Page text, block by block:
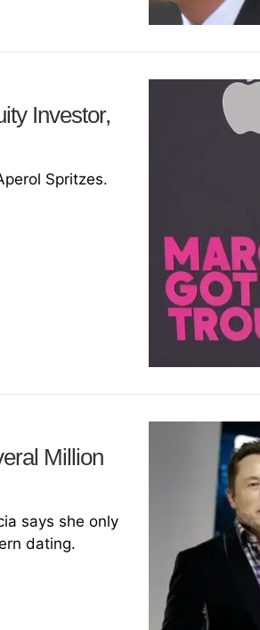
Investor,
Spritzes.
Million
says she only
dating.